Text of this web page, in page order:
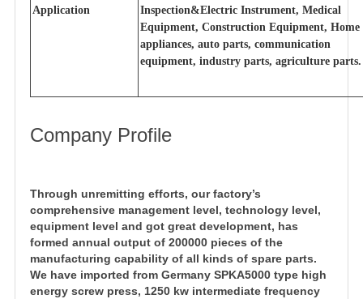
Application
Inspection&Electric Instrument, Medical
Equipment, Construction Equipment, Home
appliances, auto parts, communication
equipment, industry parts, agriculture parts.
Company Profile
Through unremitting efforts, our factory’s
comprehensive management level, technology level,
equipment level and got great development, has
formed annual output of 200000 pieces of the
manufacturing capability of all kinds of spare parts.
We have imported from Germany SPKA5000 type high
energy screw press, 1250 kw intermediate frequency